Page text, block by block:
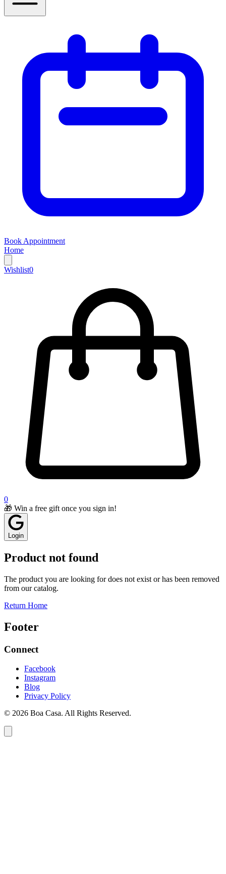
Book Appointment
Home
Wishlist0
0
🎁 Win a free gift once you sign in!
Login
Product not found
The product you are looking for does not exist or has been removed
from our catalog.
Return Home
Footer
Connect
Facebook
Instagram
Blog
Privacy Policy
© 2026 Boa Casa. All Rights Reserved.